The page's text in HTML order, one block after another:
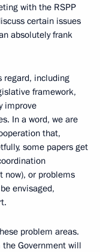
with the RSPP
certain issues
absolutely frank
regard, including
framework,
improve
In a word, we are
that,
some papers get
now), or problems
envisaged,
problem areas.
Government will